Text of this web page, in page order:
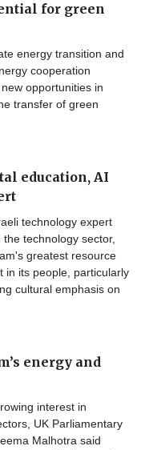
for green
energy transition and
cooperation
opportunities in
transfer of green
education, AI
technology expert
technology sector,
greatest resource
in its people, particularly
cultural emphasis on
energy and
interest in
UK Parliamentary
Malhotra said